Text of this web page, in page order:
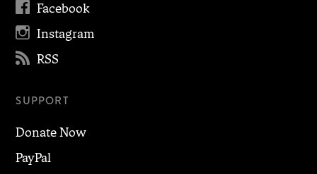
 Facebook
 Instagram
 RSS
SUPPORT
Donate Now
PayPal